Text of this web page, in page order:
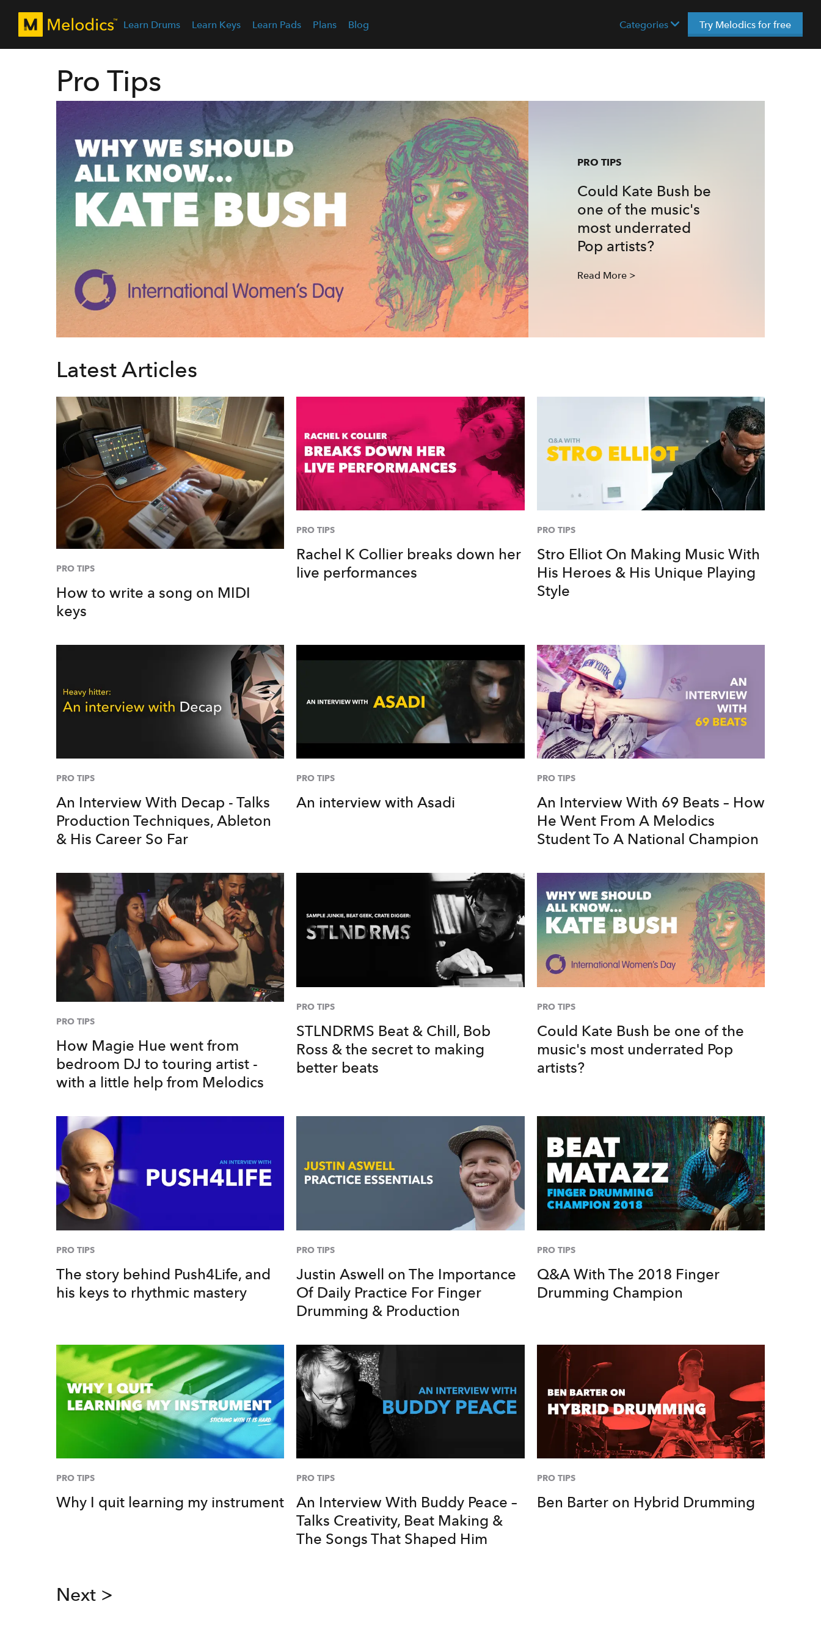
Learn Drums Learn Keys Learn Pads Plans Blog Categories Try Melodics for free
Pro Tips
PRO TIPS
Could Kate Bush be
one of the music's
most underrated
Pop artists?
Read More >
Latest Articles
PRO TIPS
How to write a song on MIDI
keys
PRO TIPS
Rachel K Collier breaks down her
live performances
PRO TIPS
Stro Elliot On Making Music With
His Heroes & His Unique Playing
Style
PRO TIPS
An Interview With Decap - Talks
Production Techniques, Ableton
& His Career So Far
PRO TIPS
An interview with Asadi
PRO TIPS
An Interview With 69 Beats – How
He Went From A Melodics
Student To A National Champion
PRO TIPS
How Magie Hue went from
bedroom DJ to touring artist -
with a little help from Melodics
PRO TIPS
STLNDRMS Beat & Chill, Bob
Ross & the secret to making
better beats
PRO TIPS
Could Kate Bush be one of the
music's most underrated Pop
artists?
PRO TIPS
The story behind Push4Life, and
his keys to rhythmic mastery
PRO TIPS
Justin Aswell on The Importance
Of Daily Practice For Finger
Drumming & Production
PRO TIPS
Q&A With The 2018 Finger
Drumming Champion
PRO TIPS
Why I quit learning my instrument
PRO TIPS
An Interview With Buddy Peace –
Talks Creativity, Beat Making &
The Songs That Shaped Him
PRO TIPS
Ben Barter on Hybrid Drumming
Next >